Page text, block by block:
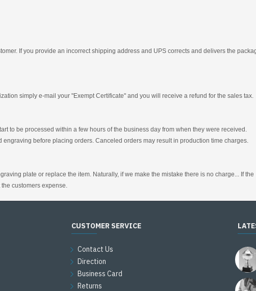
If you provide an incorrect shipping address and UPS corrects and delivers the
simply e-mail your "Exempt Certificate" and you will receive a refund for the sales tax.
to be processed within a few hours of the business day from when they were received.
before placing orders. Canceled orders may result in production time charges.
plate or replace the item. Naturally, if we make the mistake there is no charge... If the
customers expense.
CUSTOMER SERVICE
Contact Us
Direction
Business Card
Returns